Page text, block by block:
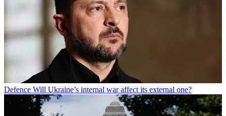
Defence Will Ukraine’s internal war affect its external one?